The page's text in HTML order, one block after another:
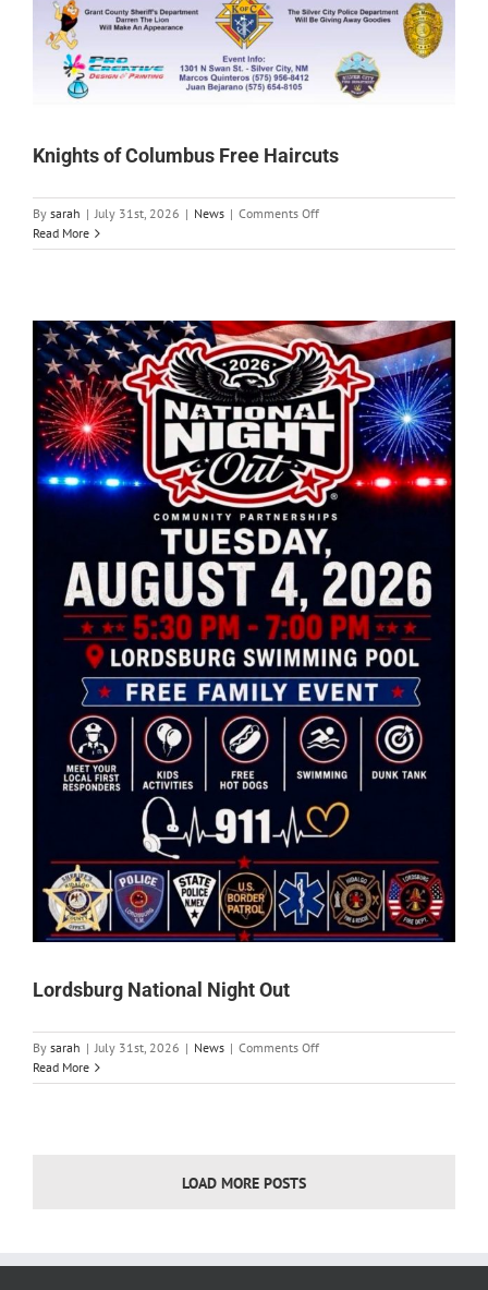
Knights of Columbus Free Haircuts
By sarah | July 31st, 2026 | News | Comments Offon
of
Read More
Lordsburg National Night Out
By sarah | July 31st, 2026 | News | Comments Offon
National
Read More
LOAD MORE POSTS